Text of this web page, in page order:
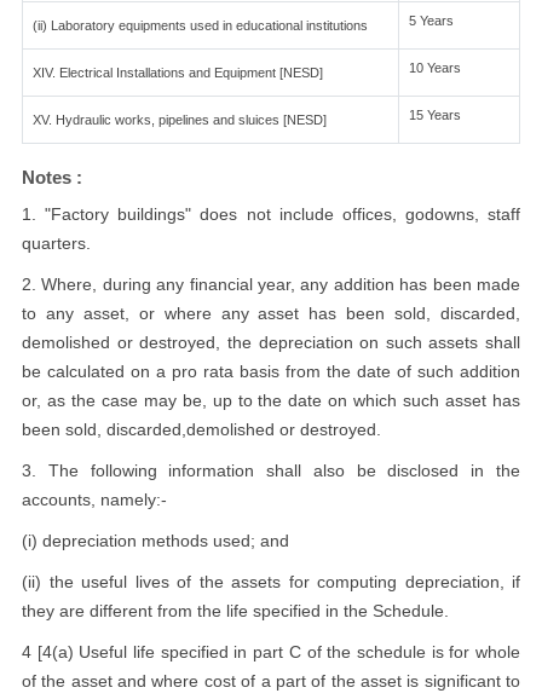
(ii) Laboratory equipments used in educational institutions 5 Years
XIV. Electrical Installations and Equipment [NESD] 10 Years
XV. Hydraulic works, pipelines and sluices [NESD] 15 Years
Notes :
1. "Factory buildings" does not include offices, godowns, staff
quarters.
2. Where, during any financial year, any addition has been made
to any asset, or where any asset has been sold, discarded,
demolished or destroyed, the depreciation on such assets shall
be calculated on a pro rata basis from the date of such addition
or, as the case may be, up to the date on which such asset has
been sold, discarded,demolished or destroyed.
3. The following information shall also be disclosed in the
accounts, namely:-
(i) depreciation methods used; and
(ii) the useful lives of the assets for computing depreciation, if
they are different from the life specified in the Schedule.
4 [4(a) Useful life specified in part C of the schedule is for whole
of the asset and where cost of a part of the asset is significant to